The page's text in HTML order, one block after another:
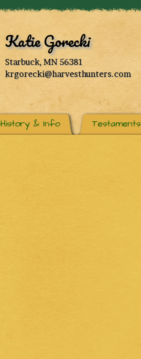
Katie Gorecki
Starbuck, MN 56381
krgorecki@harvesthunters.com
History & Info Testaments